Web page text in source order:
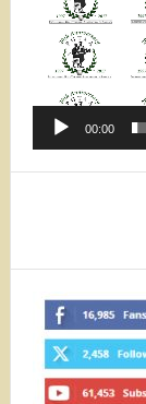
00:00